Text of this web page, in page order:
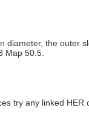
the outer
Map 50.5.
try any linked HER